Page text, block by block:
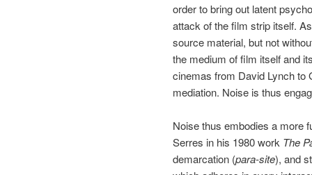
order to bring out latent
attack of the film strip itself.
source material, but not
the medium of film itself and
cinemas from David Lynch to
mediation. Noise is thus
Noise thus embodies a more
Serres in his 1980 work The
demarcation (para-site), and